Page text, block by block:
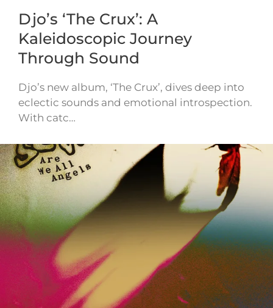
Djo’s ‘The Crux’: A
Kaleidoscopic Journey
Through Sound
Djo’s new album, ‘The Crux’, dives deep into
eclectic sounds and emotional introspection.
With catc…